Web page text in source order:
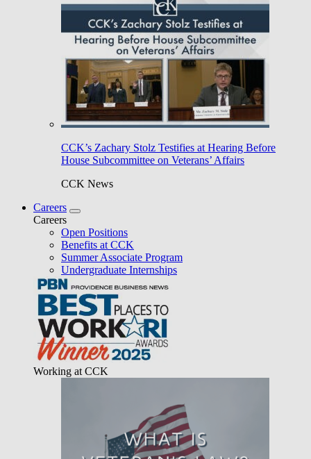
CCK’s Zachary Stolz Testifies at Hearing Before
House Subcommittee on Veterans’ Affairs
CCK News
Careers
Careers
Open Positions
Benefits at CCK
Summer Associate Program
Undergraduate Internships
Working at CCK